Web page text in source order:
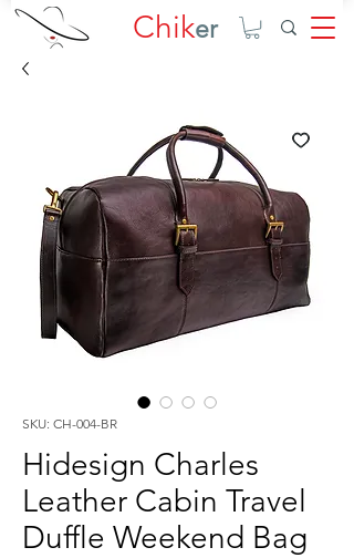
Chiker
SKU: CH-004-BR
Hidesign Charles
Leather Cabin Travel
Duffle Weekend Bag